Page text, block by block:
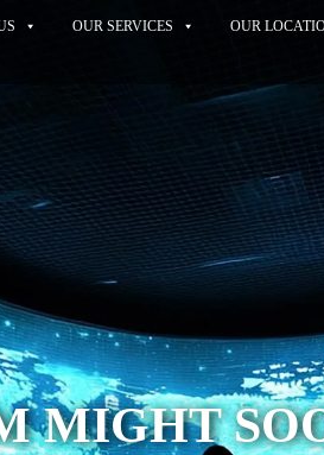
OUR SERVICES OUR
MIGHT